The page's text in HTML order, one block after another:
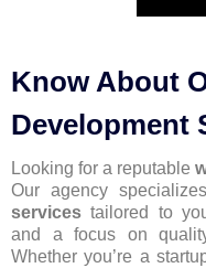
Know About
Development
Looking for a reputable
Our agency
services tailored to
and a focus on
Whether you’re a